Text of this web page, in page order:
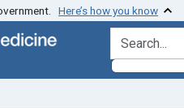
Here’s how you know
search for